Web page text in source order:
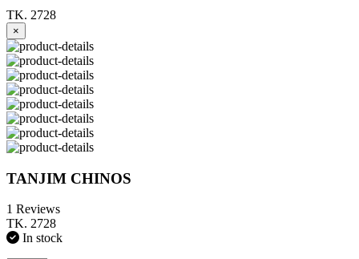
TK. 2728
×
TANJIM CHINOS
1 Reviews
TK. 2728
In stock